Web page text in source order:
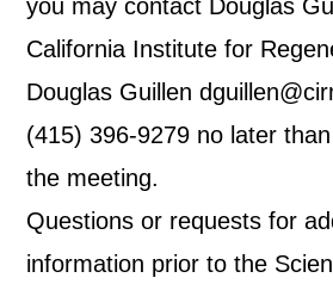
you may contact Douglas
California Institute for
Douglas Guillen
(415) 396-9279 no later
the meeting.
Questions or requests for
information prior to the